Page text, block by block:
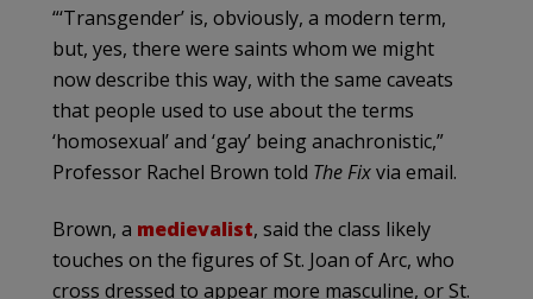
“‘Transgender’ is, obviously, a modern term,
but, yes, there were saints whom we might
now describe this way, with the same caveats
that people used to use about the terms
‘homosexual’ and ‘gay’ being anachronistic,”
Professor Rachel Brown told The Fixvia email.
Brown, a medievalist, said the class likely
touches on the figures of St. Joan of Arc, who
cross dressed to appear more masculine, or St.